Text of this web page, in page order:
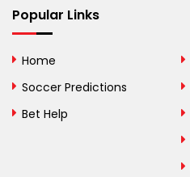
Bhutan
Bosnia and
Popular Links
Home
Soccer Predictions
Bet Help